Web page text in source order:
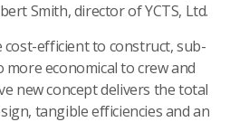
Smith, director of YCTS, Ltd.
cost-efficient to construct, sub-
more economical to crew and
new concept delivers the total
tangible efficiencies and an